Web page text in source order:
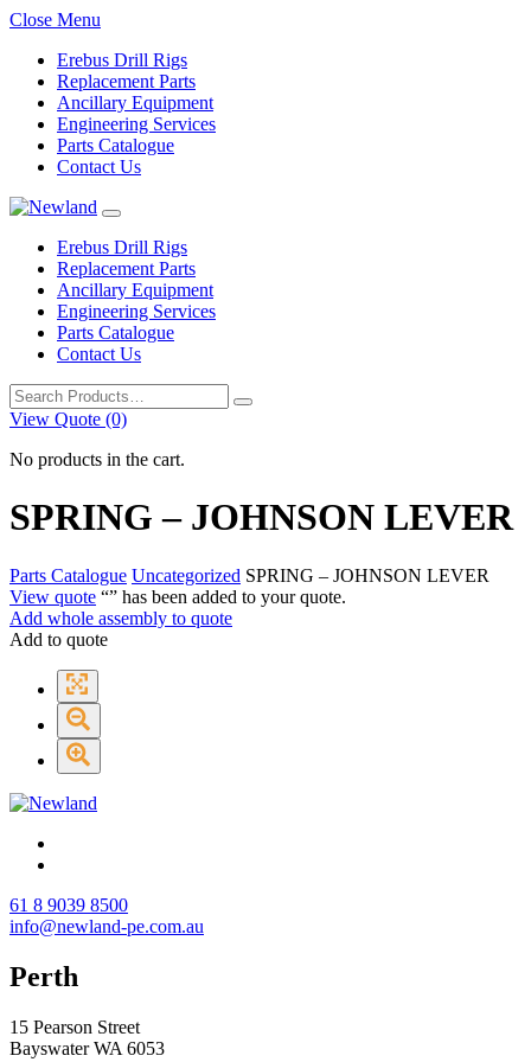
Close Menu
Erebus Drill Rigs
Replacement Parts
Ancillary Equipment
Engineering Services
Parts Catalogue
Contact Us
Erebus Drill Rigs
Replacement Parts
Ancillary Equipment
Engineering Services
Parts Catalogue
Contact Us
Search
for:
View Quote (0)
No products in the cart.
SPRING – JOHNSON LEVER
Parts Catalogue Uncategorized SPRING – JOHNSON LEVER
View quote “” has been added to your quote.
Add whole assembly to quote
Add to quote
61 8 9039 8500
info@newland-pe.com.au
Perth
15 Pearson Street
Bayswater WA 6053